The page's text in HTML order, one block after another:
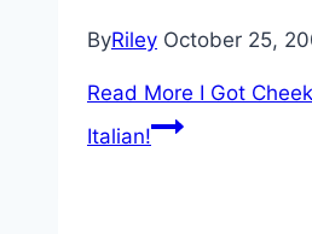
ByRiley October 25,
Read More I Got
Italian!